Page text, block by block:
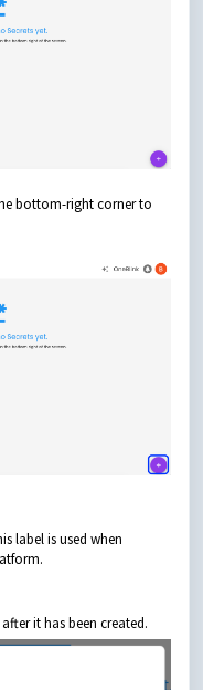
bottom-right corner to
label is used when
it has been created.